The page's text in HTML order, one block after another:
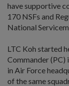
have supportive
170 NSFs and
National
LTC Koh started
Commander (PC)
in Air Force
of the same